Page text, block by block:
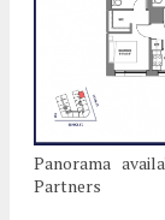
Panorama
Partners